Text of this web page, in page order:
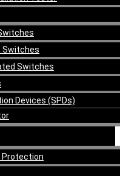
Switches
Switches
Devices (SPDs)
Protection